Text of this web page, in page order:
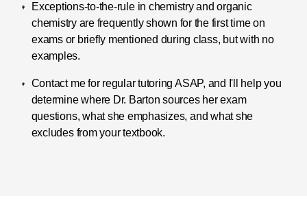
Exceptions-to-the-rule in chemistry and organic
chemistry are frequently shown for the first time on
exams or briefly mentioned during class, but with no
examples.
Contact me for regular tutoring ASAP, and I'll help you
determine where Dr. Barton sources her exam
questions, what she emphasizes, and what she
excludes from your textbook.